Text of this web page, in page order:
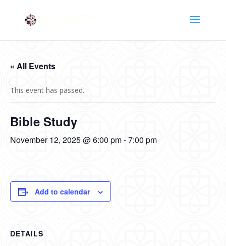
« All Events
This event has passed.
Bible Study
November 12, 2025 @ 6:00 pm-7:00 pm
Add to calendar
DETAILS